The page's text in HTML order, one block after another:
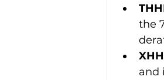
the
and